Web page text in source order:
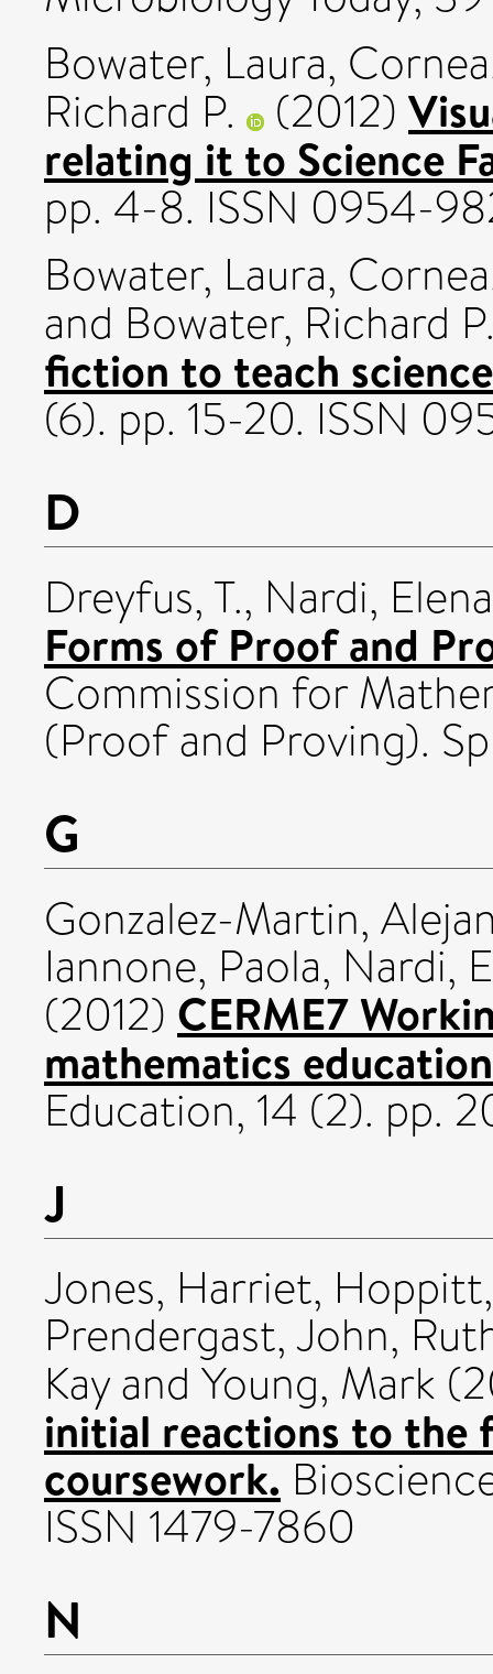
Bowater, Laura,
Richard P. (2012)
relating it to Science
pp. 4-8. ISSN 0954-
Bowater, Laura,
and Bowater, Richard
fiction to teach
(6). pp. 15-20. ISSN
D
Dreyfus, T., Nardi, Elena
Forms of Proof and
Commission for
(Proof and Proving).
G
Gonzalez-Martin,
Iannone, Paola, Nardi,
(2012) CERME7
mathematics
Education, 14 (2). pp.
J
Jones, Harriet,
Prendergast, John,
Kayand Young, Mark
initial reactions to the
coursework.
ISSN 1479-7860
N